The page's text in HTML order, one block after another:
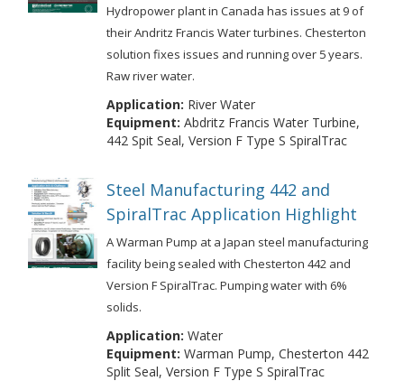
Hydropower plant in Canada has issues at 9 of
their Andritz Francis Water turbines. Chesterton
solution fixes issues and running over 5 years.
Raw river water.
Application: River Water
Equipment: Abdritz Francis Water Turbine,
442 Spit Seal, Version F Type S SpiralTrac
Steel Manufacturing 442 and
SpiralTrac Application Highlight
A Warman Pump at a Japan steel manufacturing
facility being sealed with Chesterton 442 and
Version F SpiralTrac. Pumping water with 6%
solids.
Application: Water
Equipment: Warman Pump, Chesterton 442
Split Seal, Version F Type S SpiralTrac